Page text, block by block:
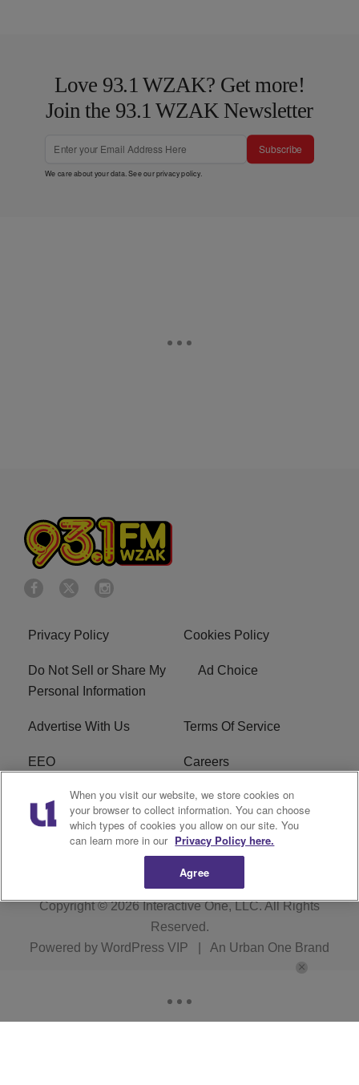
Love 93.1 WZAK? Get more!
Join the 93.1 WZAK Newsletter
Subscribe
We care about your data. See ourprivacy policy.
Privacy Policy Cookies Policy
Do Not Sell or Share My
Personal Information
Ad Choice
Advertise With Us Terms Of Service
EEO Careers
FAQ FCC Public File
R1 Digital WZAK FCC Applications
Copyright © 2026 Interactive One, LLC. All Rights
Reserved.
Powered by WordPress VIP An Urban One Brand
When you visit our website, we store cookies on
your browser to collect information. You can choose
which types of cookies you allow on our site. You
can learn more in our Privacy Policy here.
Agree